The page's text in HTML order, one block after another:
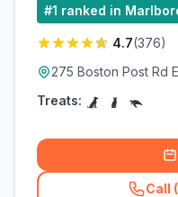
#1 ranked in
4.7(376)
275 Boston Post Rd
Treats:
Call